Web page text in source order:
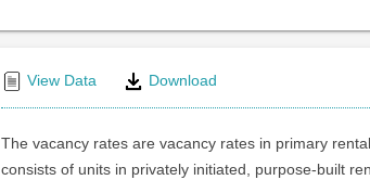
View Data Download
The vacancy rates are vacancy rates in primary
consists of units in privately initiated, purpose-built